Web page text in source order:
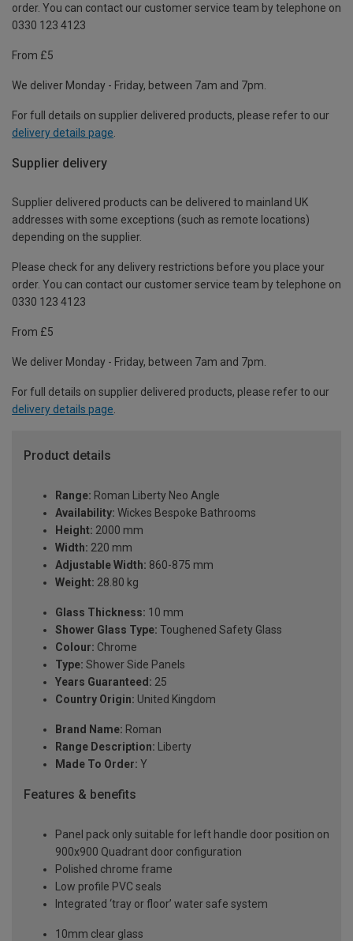
order. You can contact our customer service team by telephone on
0330 123 4123
From £5
We deliver Monday - Friday, between 7am and 7pm.
For full details on supplier delivered products, please refer to our
delivery details page
Supplier delivery
Supplier delivered products can be delivered to mainland UK
addresses with some exceptions (such as remote locations)
depending on the supplier.
Please check for any delivery restrictions before you place your
order. You can contact our customer service team by telephone on
0330 123 4123
From £5
We deliver Monday - Friday, between 7am and 7pm.
For full details on supplier delivered products, please refer to our
delivery details page.
Product details
Range: Roman Liberty Neo Angle
Availability: Wickes Bespoke Bathrooms
Height: 2000 mm
Width: 220 mm
Adjustable Width: 860-875 mm
Weight: 28.80 kg
Glass Thickness: 10 mm
Shower Glass Type: Toughened Safety Glass
Colour: Chrome
Type: Shower Side Panels
Years Guaranteed: 25
Country Origin: United Kingdom
Brand Name: Roman
Range Description: Liberty
Made To Order: Y
Features & benefits
Panel pack only suitable for left handle door position on
900x900 Quadrant door configuration
Polished chrome frame
Low profile PVC seals
Integrated ‘tray or floor’ water safe system
10mm clear glass